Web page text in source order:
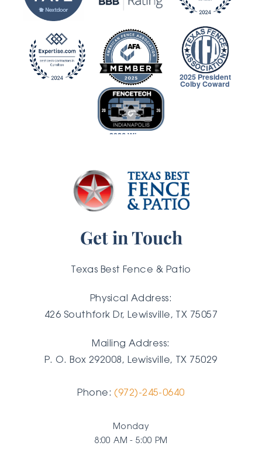
2025 President
Colby Coward
2026 Winner
Get in Touch
Texas Best Fence & Patio
Physical Address:
426 Southfork Dr, Lewisville, TX 75057
Mailing Address:
P. O. Box 292008, Lewisville, TX 75029
Phone:(972)-245-0640
Monday
8:00 AM - 5:00 PM